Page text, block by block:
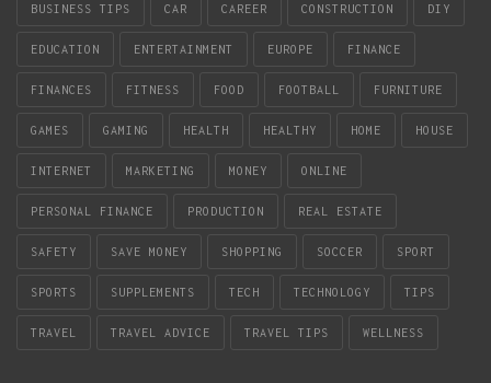
BUSINESS TIPS CAR CAREER CONSTRUCTION DIY
EDUCATION ENTERTAINMENT EUROPE FINANCE
FINANCES FITNESS FOOD FOOTBALL FURNITURE
GAMES GAMING HEALTH HEALTHY HOME HOUSE
INTERNET MARKETING MONEY ONLINE
PERSONAL FINANCE PRODUCTION REAL ESTATE
SAFETY SAVE MONEY SHOPPING SOCCER SPORT
SPORTS SUPPLEMENTS TECH TECHNOLOGY TIPS
TRAVEL TRAVEL ADVICE TRAVEL TIPS WELLNESS